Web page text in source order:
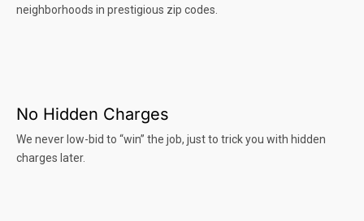
neighborhoods in prestigious zip codes.
No Hidden Charges
We never low-bid to “win” the job, just to trick you with hidden
charges later.